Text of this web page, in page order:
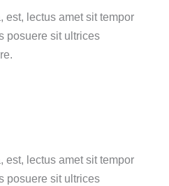
est, lectus amet sit tempor
posuere sit ultrices
est, lectus amet sit tempor
posuere sit ultrices